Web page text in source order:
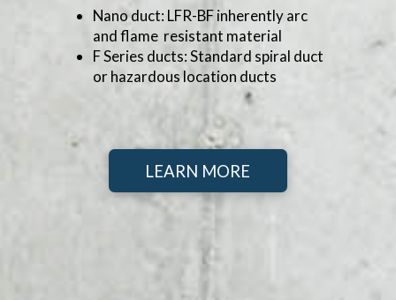
Nano duct: LFR-BF inherently arc
and flame resistant material
F Series ducts: Standard spiral duct
or hazardous location ducts
LEARN MORE